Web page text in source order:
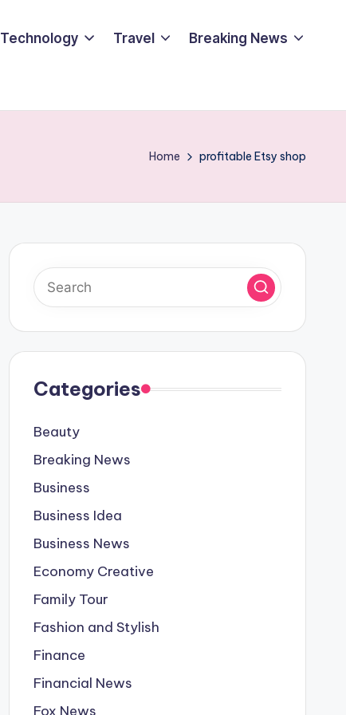
Technology Travel Breaking News
Home profitable Etsy shop
Categories
Beauty
Breaking News
Business
Business Idea
Business News
Economy Creative
Family Tour
Fashion and Stylish
Finance
Financial News
Fox News